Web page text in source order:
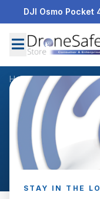
DJI Osmo Pocket
STAY IN THE
Home/Blog/Ronin
NEWS & BLOG
Ronin
Articles tagged